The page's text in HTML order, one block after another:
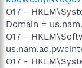
O17 -
Domain =
O17 -
O17 -